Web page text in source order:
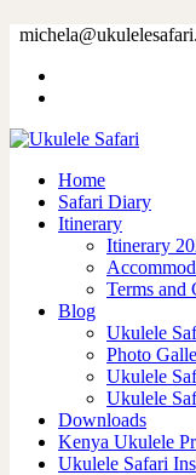
Home
Safari Diary
Itinerary
Itinerary
Terms and
Blog
Ukulele
Photo
Ukulele
Ukulele
Downloads
Kenya Ukulele
Ukulele Safari
like
0
0
Leave a Reply